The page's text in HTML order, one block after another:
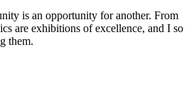
is an opportunity for another. From
are exhibitions of excellence, and I so
them.